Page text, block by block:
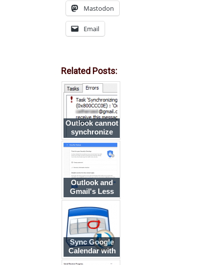
Mastodon
Email
Related Posts:
Outlook cannot
synchronize
subscribed
folders in Gmail
Outlook and
Gmail's Less
Secure Apps
Setting
Sync Google
Calendar with
Outlook